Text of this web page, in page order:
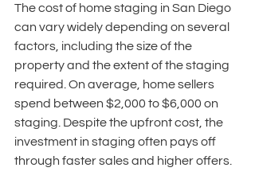
The cost of home staging in San Diego
can vary widely depending on several
factors, including the size of the
property and the extent of the staging
required. On average, home sellers
spend between $2,000 to $6,000 on
staging. Despite the upfront cost, the
investment in staging often pays off
through faster sales and higher offers.